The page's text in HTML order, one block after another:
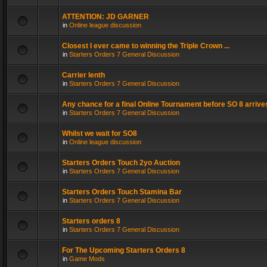
ATTENTION: JD GARNER
in Online league discussion
Closest I ever came to winning the Triple Crown ...
in Starters Orders 7 General Discussion
Carrier lenth
in Starters Orders 7 General Discussion
Any chance for a final Online Tournament before SO 8
in Starters Orders 7 General Discussion
Whilst we wait for SO8
in Online league discussion
Starters Orders Touch 2yo Auction
in Starters Orders 7 General Discussion
Starters Orders Touch Stamina Bar
in Starters Orders 7 General Discussion
Starters orders 8
in Starters Orders 7 General Discussion
For The Upcoming Starters Orders 8
in Game Mods